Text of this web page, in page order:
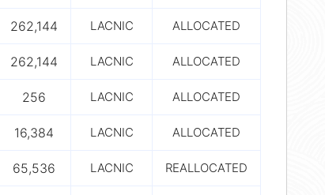
262,144 LACNIC ALLOCATED
262,144 LACNIC ALLOCATED
256 LACNIC ALLOCATED
16,384 LACNIC ALLOCATED
65,536 LACNIC REALLOCATED